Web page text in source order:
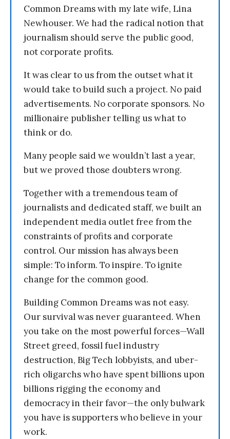
Common Dreams with my late wife, Lina
Newhouser. We had the radical notion that
journalism should serve the public good,
not corporate profits.
It was clear to us from the outset what it
would take to build such a project. No paid
advertisements. No corporate sponsors. No
millionaire publisher telling us what to
think or do.
Many people said we wouldn’t last a year,
but we proved those doubters wrong.
Together with a tremendous team of
journalists and dedicated staff, we built an
independent media outlet free from the
constraints of profits and corporate
control. Our mission has always been
simple: To inform. To inspire. To ignite
change for the common good.
Building Common Dreams was not easy.
Our survival was never guaranteed. When
you take on the most powerful forces—Wall
Street greed, fossil fuel industry
destruction, Big Tech lobbyists, and uber-
rich oligarchs who have spent billions upon
billions rigging the economy and
democracy in their favor—the only bulwark
you have is supporters who believe in your
work.